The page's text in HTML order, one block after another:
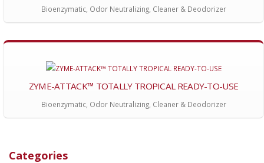
Categories
Bioenzymatic, Odor Neutralizing, Cleaner & Deodorizer
ZYME-ATTACK™ TOTALLY TROPICAL READY-TO-USE
Bioenzymatic, Odor Neutralizing, Cleaner & Deodorizer